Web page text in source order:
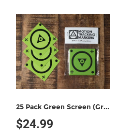
25 Pack Green Screen (Green/Black)
$24.99